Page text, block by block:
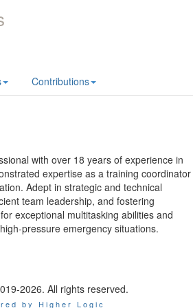
Contributions
with over 18 years of experience in
expertise as a training coordinator
Adept in strategic and technical
team leadership, and fostering
exceptional multitasking abilities and
pressure emergency situations.
2026. All rights reserved.
by Higher Logic